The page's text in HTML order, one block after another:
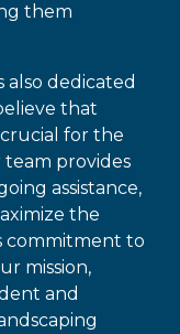
them
also dedicated
that
for the
team provides
assistance,
the
commitment to
mission,
and